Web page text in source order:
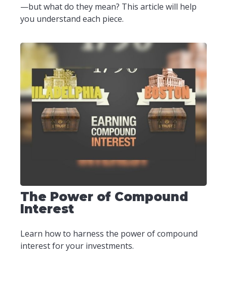
—but what do they mean? This article will help
you understand each piece.
The Power of Compound
Interest
Learn how to harness the power of compound
interest for your investments.